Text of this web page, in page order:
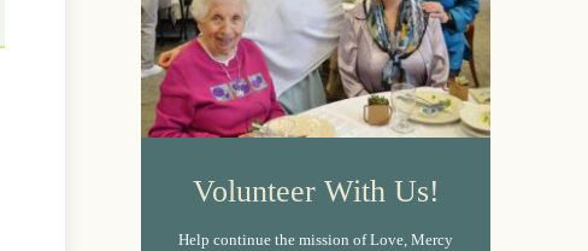
Volunteer With Us!
Help continue the mission of Love, Mercy